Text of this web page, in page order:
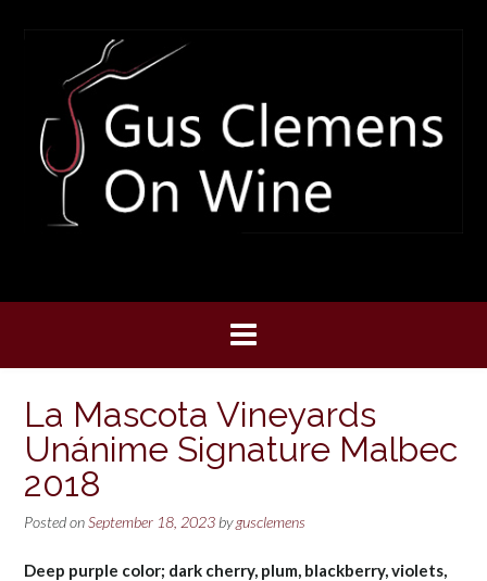
La Mascota Vineyards
Unánime Signature Malbec
2018
Posted onSeptember 18, 2023 bygusclemens
Deep purple color; dark cherry, plum, blackberry, violets,